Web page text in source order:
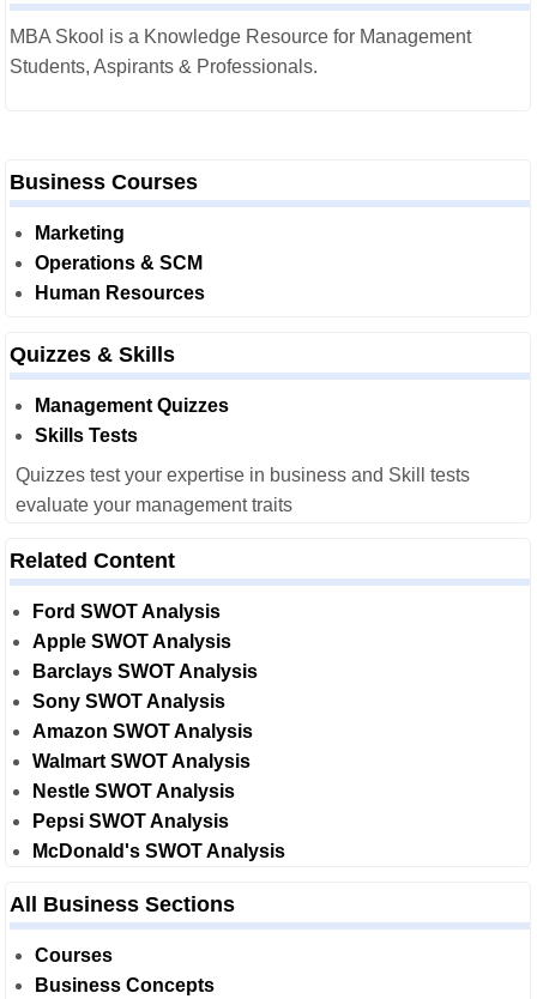
MBA Skool is a Knowledge Resource for Management
Students, Aspirants & Professionals.
Business Courses
Marketing
Operations & SCM
Human Resources
Quizzes & Skills
Management Quizzes
Skills Tests
Quizzes test your expertise in business and Skill tests
evaluate your management traits
Related Content
Ford SWOT Analysis
Apple SWOT Analysis
Barclays SWOT Analysis
Sony SWOT Analysis
Amazon SWOT Analysis
Walmart SWOT Analysis
Nestle SWOT Analysis
Pepsi SWOT Analysis
McDonald's SWOT Analysis
All Business Sections
Courses
Business Concepts